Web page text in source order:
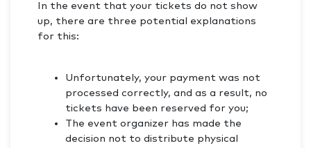
In the event that your tickets do not show
up, there are three potential explanations
for this:
Unfortunately, your payment was not
processed correctly, and as a result, no
tickets have been reserved for you;
The event organizer has made the
decision not to distribute physical